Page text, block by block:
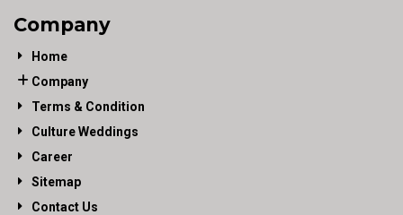
Company
Home
Company
Terms & Condition
Culture Weddings
Career
Sitemap
Contact Us